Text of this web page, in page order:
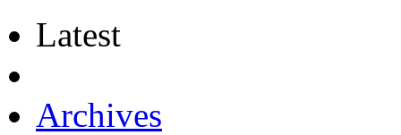
Latest
Archives